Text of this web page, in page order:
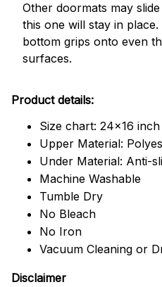
Other doormats may
this one will stay in
bottom grips onto even
surfaces.
Product details:
Size chart: 24x16
Upper Material:
Under Material: Anti-
Machine Washable
Tumble Dry
No Bleach
No Iron
Vacuum Cleaning or
Disclaimer